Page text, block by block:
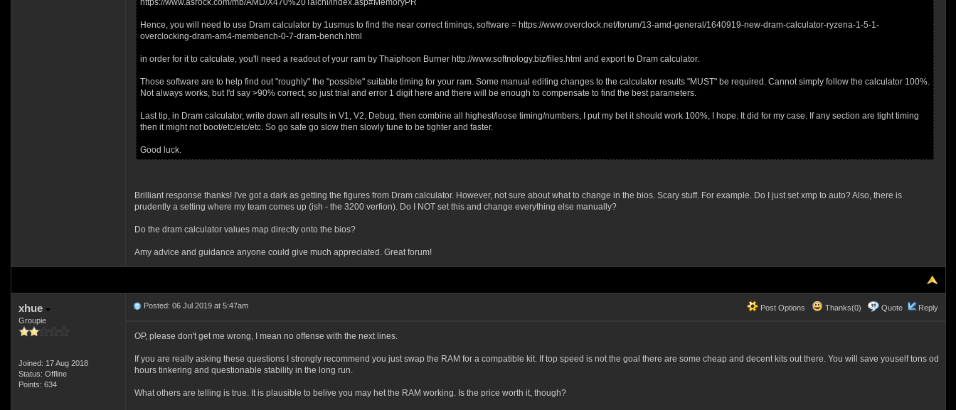
https://www.asrock.com/mb/AMD/X470%20Taichi/index.asp#MemoryPR
Hence, you will need to use Dram calculator by 1usmus to find the near correct timings, software = https://www.overclock.net/forum/13-amd-general/1640919-new-dram-calculator-ryzena-1-5-1-
overclocking-dram-am4-membench-0-7-dram-bench.html
in order for it to calculate, you'll need a readout of your ram by Thaiphoon Burner http://www.softnology.biz/files.html and export to Dram calculator.
Those software are to help find out "roughly" the "possible" suitable timing for your ram. Some manual editing changes to the calculator results "MUST" be required. Cannot simply follow the calculator 100%.
Not always works, but I'd say >90% correct, so just trial and error 1 digit here and there will be enough to compensate to find the best parameters.
Last tip, in Dram calculator, write down all results in V1, V2, Debug, then combine all highest/loose timing/numbers, I put my bet it should work 100%, I hope. It did for my case. If any section are tight timing
then it might not boot/etc/etc/etc. So go safe go slow then slowly tune to be tighter and faster.
Good luck.
Brilliant response thanks! I've got a dark as getting the figures from Dram calculator. However, not sure about what to change in the bios. Scary stuff. For example. Do I just set xmp to auto? Also, there is
prudently a setting where my team comes up (ish - the 3200 verfion). Do I NOT set this and change everything else manually?
Do the dram calculator values map directly onto the bios?
Amy advice and guidance anyone could give much appreciated. Great forum!
xhue
Groupie
Joined: 17 Aug 2018
Status: Offline
Points: 634
Post Options Thanks(0) Quote Reply
Posted: 06 Jul 2019 at 5:47am
OP, please don't get me wrong, I mean no offense with the next lines.
If you are really asking these questions I strongly recommend you just swap the RAM for a compatible kit. If top speed is not the goal there are some cheap and decent kits out there. You will save youself tons od
hours tinkering and questionable stability in the long run.
What others are telling is true. It is plausible to belive you may het the RAM working. Is the price worth it, though?